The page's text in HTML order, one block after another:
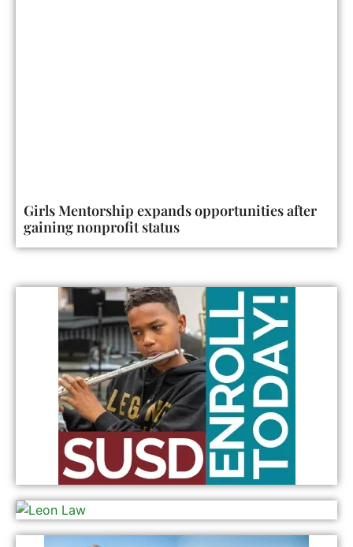
Girls Mentorship expands opportunities after
gaining nonprofit status